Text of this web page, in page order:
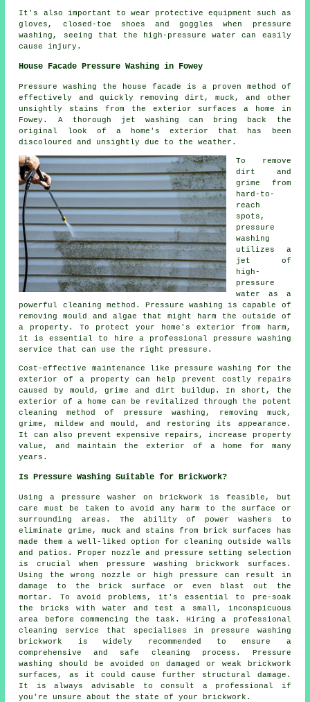
It's also important to wear protective equipment such as
gloves, closed-toe shoes and goggles when pressure
washing, seeing that the high-pressure water can easily
cause injury.
House Facade Pressure Washing in Fowey
Pressurewashing the house facade is a proven method of
effectively and quickly removing dirt, muck, and other
unsightly stains from the exterior surfaces a home in
Fowey. A thorough jet washing can bring back the
original look of a home's exterior that has been
discoloured and unsightly due to the weather.
To remove
dirt and
grime from
hard-to-
reach
spots,
pressure
washing
utilizes a
jet of
high-
pressure
water as a
powerful cleaning method. Pressure washing is capable of
removing mould and algae that might harm the outside of
a property. To protect your home's exterior from harm,
it is essential to hire a professional pressure washing
service that can use the right pressure.
Cost-effective maintenance like pressure washing for the
exterior of a property can help prevent costly repairs
caused by mould, grime and dirt buildup. In short, the
exterior of a home can be revitalized through the potent
cleaning method of pressure washing, removing muck,
grime, mildew and mould, and restoring its appearance.
It can also prevent expensive repairs, increase property
value, and maintain the exterior of a home for many
years.
Is Pressure Washing Suitable for Brickwork?
Using a pressure washer on brickwork is feasible, but
care must be taken to avoid any harm to the surface or
surrounding areas. The ability of power washers to
eliminate grime, muck and stains from brick surfaces has
made them a well-liked option for cleaning outside walls
and patios. Proper nozzle and pressure setting selection
is crucial when pressure washing brickwork surfaces.
Using the wrong nozzle or high pressure can result in
damage to the brick surface or even blast out the
mortar. To avoid problems, it's essential to pre-soak
the bricks with water and test a small, inconspicuous
area before commencing the task. Hiring a professional
cleaning service that specialises in pressure washing
brickwork is widely recommended to ensure a
comprehensive and safe cleaning process. Pressure
washing should be avoided on damaged or weak brickwork
surfaces, as it could cause further structural damage.
It is always advisable to consult a professional if
you're unsure about the state of your brickwork.